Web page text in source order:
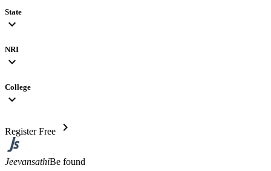
State
expand_more
NRI
expand_more
College
expand_more
Register Free chevron_right
JeevansathiBe found